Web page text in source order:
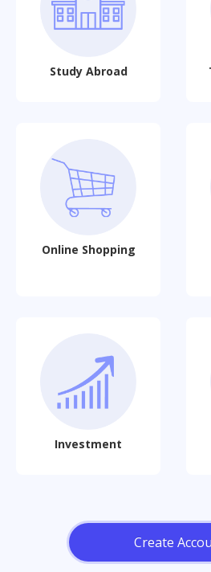
Study Abroad
Online Shopping
Investment
Create